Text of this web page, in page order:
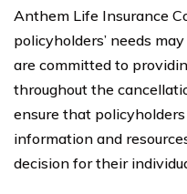
Anthem Life Insurance
policyholders’ needs
are committed to
throughout the
ensure that
information and
decision for their